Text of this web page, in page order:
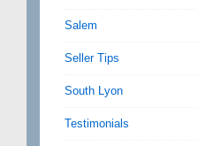
Salem
Seller Tips
South Lyon
Testimonials